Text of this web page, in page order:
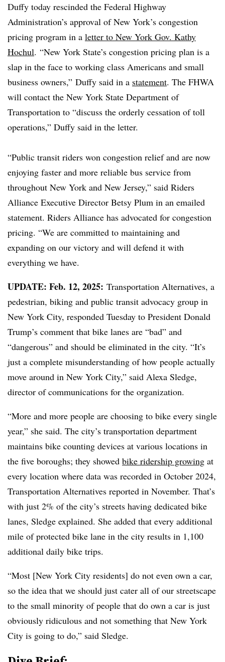
Duffy today rescinded the Federal Highway
Administration’s approval of New York’s congestion
pricing program in a letter to New York Gov. Kathy
Hochul. “New York State’s congestion pricing plan is a
slap in the face to working class Americans and small
business owners,” Duffy said in a statement. The FHWA
will contact the New York State Department of
Transportation to “discuss the orderly cessation of toll
operations,” Duffy said in the letter.
“Public transit riders won congestion relief and are now
enjoying faster and more reliable bus service from
throughout New York and New Jersey,” said Riders
Alliance Executive Director Betsy Plum in an emailed
statement. Riders Alliance has advocated for congestion
pricing. “We are committed to maintaining and
expanding on our victory and will defend it with
everything we have.
UPDATE: Feb. 12, 2025: Transportation Alternatives, a
pedestrian, biking and public transit advocacy group in
New York City, responded Tuesday to President Donald
Trump’s comment that bike lanes are “bad” and
“dangerous” and should be eliminated in the city. “It’s
just a complete misunderstanding of how people actually
move around in New York City,” said Alexa Sledge,
director of communications for the organization.
“More and more people are choosing to bike every single
year,” she said. The city’s transportation department
maintains bike counting devices at various locations in
the five boroughs; they showed bike ridership growing at
every location where data was recorded in October 2024,
Transportation Alternatives reported in November. That’s
with just 2% of the city’s streets having dedicated bike
lanes, Sledge explained. She added that every additional
mile of protected bike lane in the city results in 1,100
additional daily bike trips.
“Most [New York City residents] do not even own a car,
so the idea that we should just cater all of our streetscape
to the small minority of people that do own a car is just
obviously ridiculous and not something that New York
City is going to do,” said Sledge.